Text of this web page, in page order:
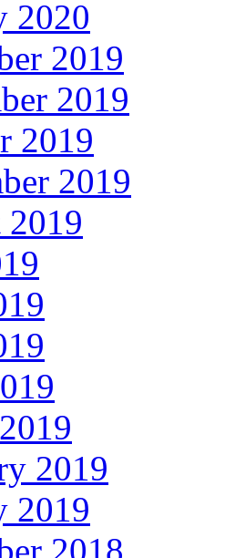
2020
2019
2019
2019
2019
2019
2019
2019
2018